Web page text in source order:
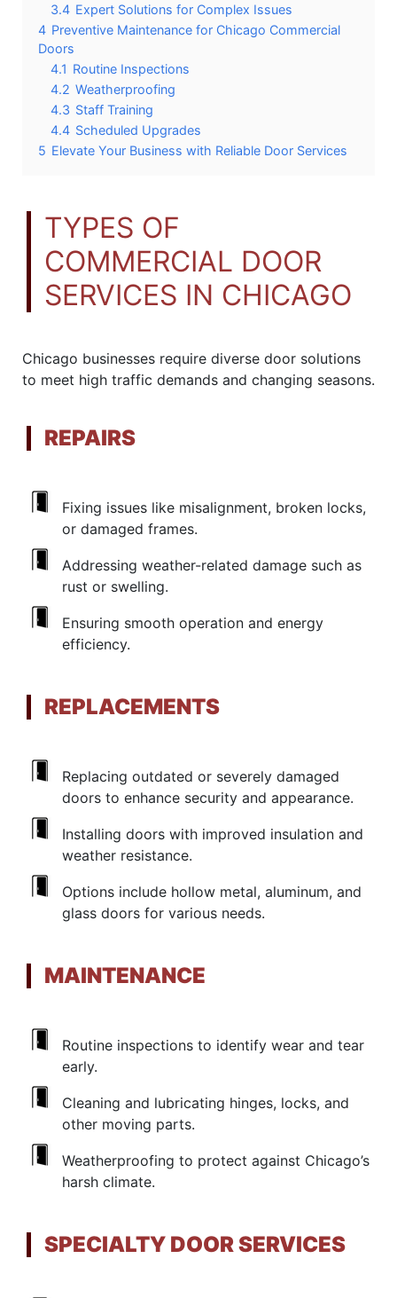
3.4 Expert Solutions for Complex Issues
4 Preventive Maintenance for Chicago Commercial
Doors
4.1 Routine Inspections
4.2 Weatherproofing
4.3 Staff Training
4.4 Scheduled Upgrades
5 Elevate Your Business with Reliable Door Services
TYPES OF
COMMERCIAL DOOR
SERVICES IN CHICAGO
Chicago businesses require diverse door solutions
to meet high traffic demands and changing seasons.
REPAIRS
Fixing issues like misalignment, broken locks,
or damaged frames.
Addressing weather-related damage such as
rust or swelling.
Ensuring smooth operation and energy
efficiency.
REPLACEMENTS
Replacing outdated or severely damaged
doors to enhance security and appearance.
Installing doors with improved insulation and
weather resistance.
Options include hollow metal, aluminum, and
glass doors for various needs.
MAINTENANCE
Routine inspections to identify wear and tear
early.
Cleaning and lubricating hinges, locks, and
other moving parts.
Weatherproofing to protect against Chicago’s
harsh climate.
SPECIALTY DOOR SERVICES